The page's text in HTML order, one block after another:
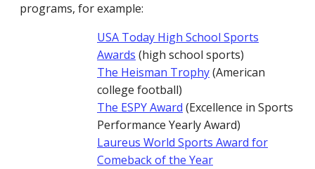
programs, for example:
USA Today High School Sports
Awards (high school sports)
The Heisman Trophy(American
college football)
The ESPY Award (Excellence in Sports
Performance Yearly Award)
Laureus World Sports Award for
Comeback of the Year